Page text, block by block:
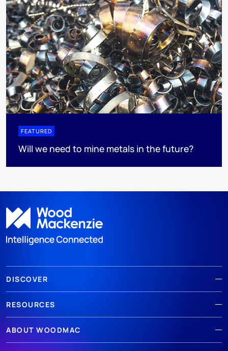
FEATURED
Will we need to mine metals in the future?
DISCOVER
RESOURCES
ABOUT WOODMAC